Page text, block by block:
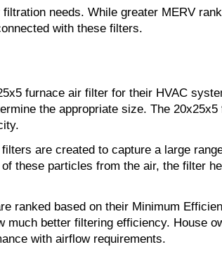
needs. While greater MERV
with these filters.
furnace air filter for their HVAC
the appropriate size. The
are created to capture a large
these particles from the air, the filter
ranked based on their Minimum
better filtering efficiency. House
with airflow requirements.